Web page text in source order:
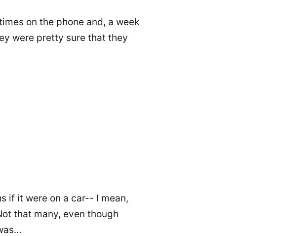
on the phone and, a week
were pretty sure that they
if it were on a car-- I mean,
that many, even though